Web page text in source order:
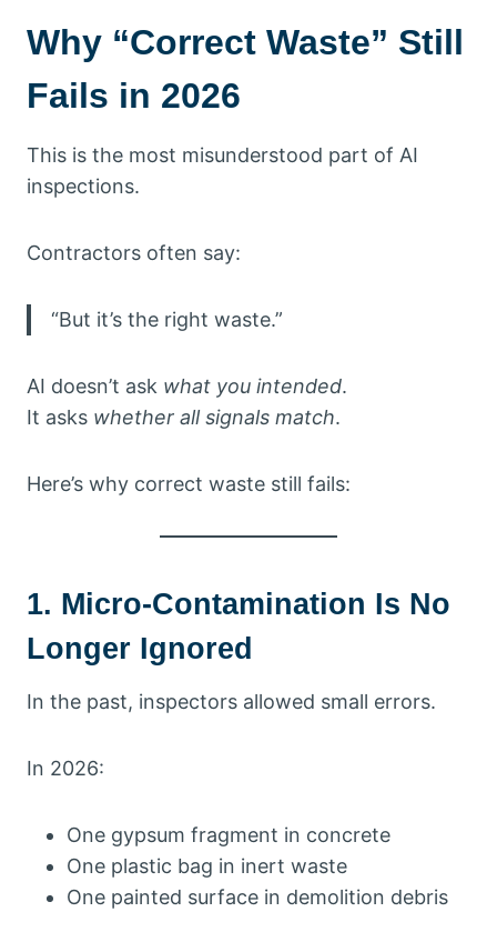
Why “Correct Waste” Still
Fails in 2026
This is the most misunderstood part of AI
inspections.
Contractors often say:
“But it’s the right waste.”
AI doesn’t ask what you intended.
It asks whether all signals match.
Here’s why correct waste still fails:
1. Micro-Contamination Is No
Longer Ignored
In the past, inspectors allowed small errors.
In 2026:
One gypsum fragment in concrete
One plastic bag in inert waste
One painted surface in demolition debris